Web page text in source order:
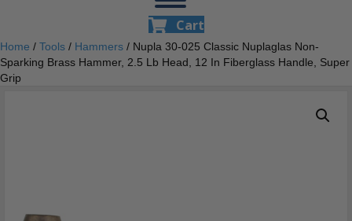
Cart
Home / Tools / Hammers / Nupla 30-025 Classic Nuplaglas Non-
Sparking Brass Hammer, 2.5 Lb Head, 12 In Fiberglass Handle, Super
Grip